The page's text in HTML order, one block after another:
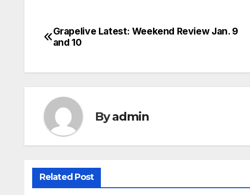
Post
Grapelive Latest: Weekend Review Jan. 9
and 10
Byadmin
Related Post